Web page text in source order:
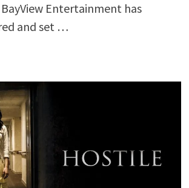
Entertainment has
and set …